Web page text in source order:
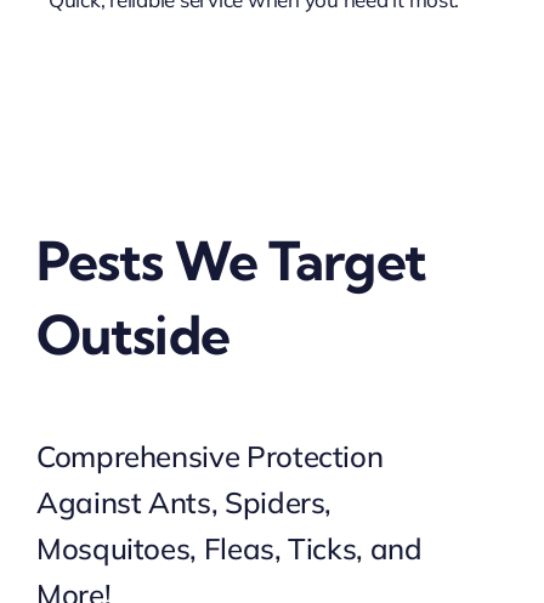
Pests We Target
Outside
Comprehensive Protection
Against Ants, Spiders,
Mosquitoes, Fleas, Ticks, and
More!